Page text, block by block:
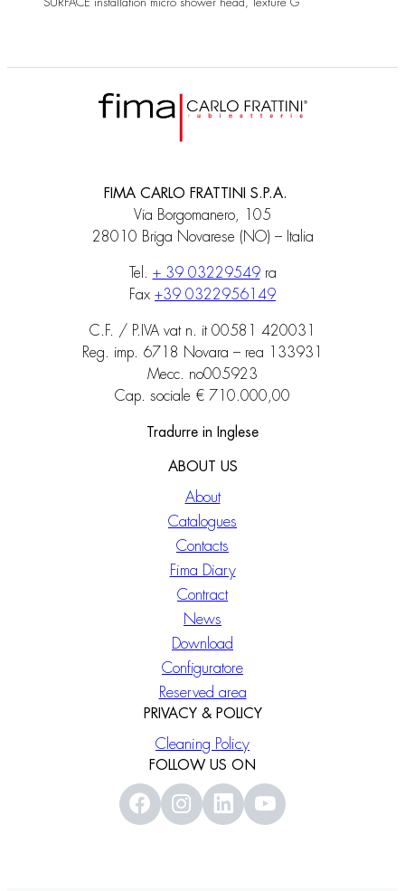
FIMA CARLO FRATTINI S.P.A.
Via Borgomanero, 105
28010 Briga Novarese (NO) – Italia
Tel. + 39 03229549ra
Fax +39 0322956149
C.F. / P.IVA vat n. it 00581 420031
Reg. imp. 6718 Novara – rea 133931
Mecc. no005923
Cap. sociale € 710.000,00
Tradurre in Inglese
ABOUT US
About
Catalogues
Contacts
Fima Diary
Contract
News
Download
Configuratore
Reserved area
PRIVACY & POLICY
Cleaning Policy
FOLLOW US ON